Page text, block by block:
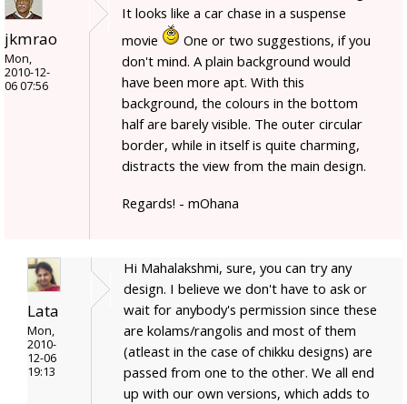
jkmrao
Mon,
2010-12-
06 07:56
It looks like a car chase in a suspense
movie
One or two suggestions, if you
don't mind. A plain background would
have been more apt. With this
background, the colours in the bottom
half are barely visible. The outer circular
border, while in itself is quite charming,
distracts the view from the main design.
Regards! - mOhana
Lata
Mon,
2010-
12-06
19:13
Hi Mahalakshmi, sure, you can try any
design. I believe we don't have to ask or
wait for anybody's permission since these
are kolams/rangolis and most of them
(atleast in the case of chikku designs) are
passed from one to the other. We all end
up with our own versions, which adds to